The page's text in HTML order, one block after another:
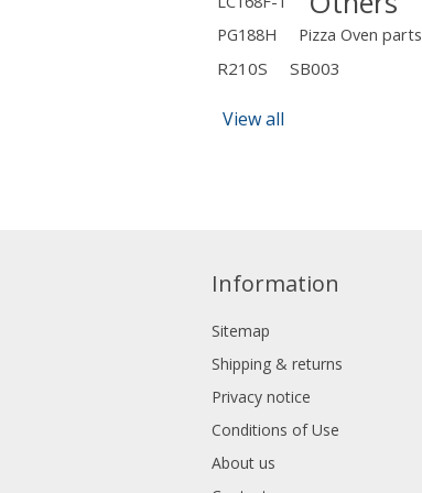
PG188H Pizza Oven parts
R210S SB003
View all
Information
Sitemap
Shipping & returns
Privacy notice
Conditions of Use
About us